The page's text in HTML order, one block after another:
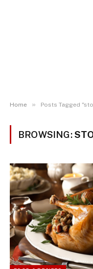
Home » Posts Tagged
BROWSING: